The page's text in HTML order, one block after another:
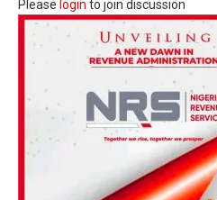
Please login to join discussion